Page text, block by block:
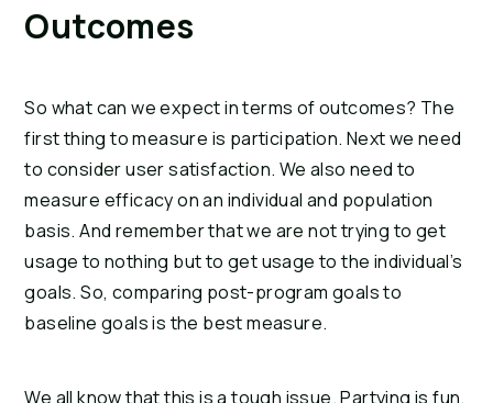
Outcomes
So what can we expect in terms of outcomes? The
first thing to measure is participation. Next we need
to consider user satisfaction. We also need to
measure efficacy on an individual and population
basis. And remember that we are not trying to get
usage to nothing but to get usage to the individual’s
goals. So, comparing post-program goals to
baseline goals is the best measure.
We all know that this is a tough issue. Partying is fun.